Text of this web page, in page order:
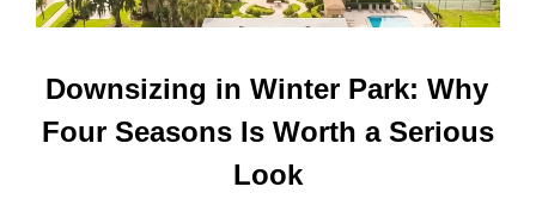
Downsizing in Winter Park: Why
Four Seasons Is Worth a Serious
Look